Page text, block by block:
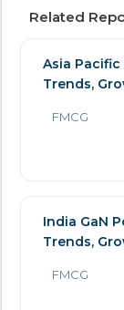
Related
Asia
Trends,
FMCG
India GaN
Trends,
FMCG